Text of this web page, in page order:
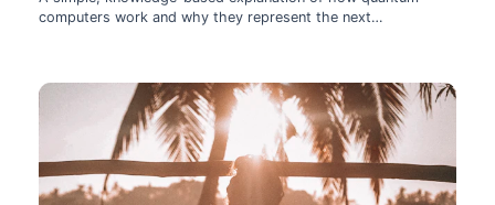
computers work and why they represent the next